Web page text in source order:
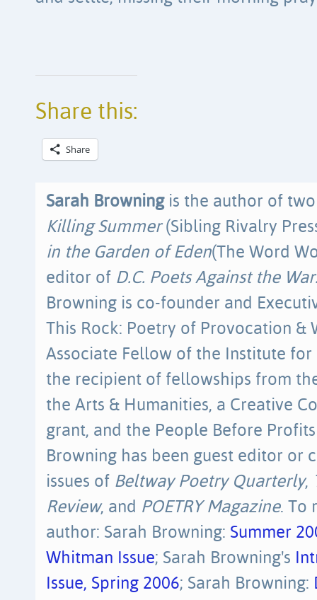
Share this:
Share
Sarah Browningis the author of
Killing Summer(Sibling Rivalry
in the Garden of Eden(The Word
editor of D.C. Poets Against the
Browning is co-founder and
This Rock: Poetry of Provocation &
Associate Fellow of the Institute for
the recipient of fellowships from
the Arts & Humanities, a Creative
grant, and the People Before
Browning has been guest editor or
issues of Beltway Poetry Quarterly,
Review, and POETRY Magazine. To
author: Sarah Browning: Summer
Whitman Issue; Sarah Browning's
Issue, Spring 2006; Sarah Browning: